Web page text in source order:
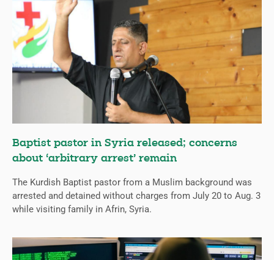
Baptist pastor in Syria released; concerns
about ‘arbitrary arrest’ remain
The Kurdish Baptist pastor from a Muslim background was
arrested and detained without charges from July 20 to Aug. 3
while visiting family in Afrin, Syria.